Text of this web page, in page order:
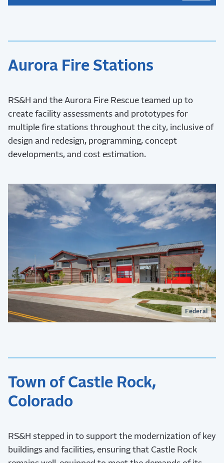
Aurora Fire Stations
RS&H and the Aurora Fire Rescue teamed up to
create facility assessments and prototypes for
multiple fire stations throughout the city, inclusive of
design and redesign, programming, concept
developments, and cost estimation.
Federal
Town of Castle Rock,
Colorado
RS&H stepped in to support the modernization of key
buildings and facilities, ensuring that Castle Rock